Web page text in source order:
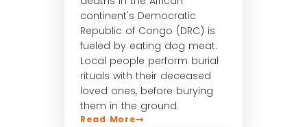
continent's Democratic
Republic of Congo (DRC) is
fueled by eating dog meat.
Local people perform burial
rituals with their deceased
loved ones, before burying
them in the ground.
Read More